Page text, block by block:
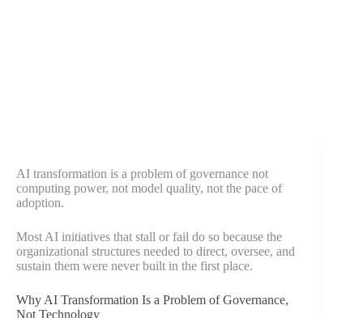
AI transformation is a problem of governance not
computing power, not model quality, not the pace of
adoption.
Most AI initiatives that stall or fail do so because the
organizational structures needed to direct, oversee, and
sustain them were never built in the first place.
Why AI Transformation Is a Problem of Governance,
Not Technology